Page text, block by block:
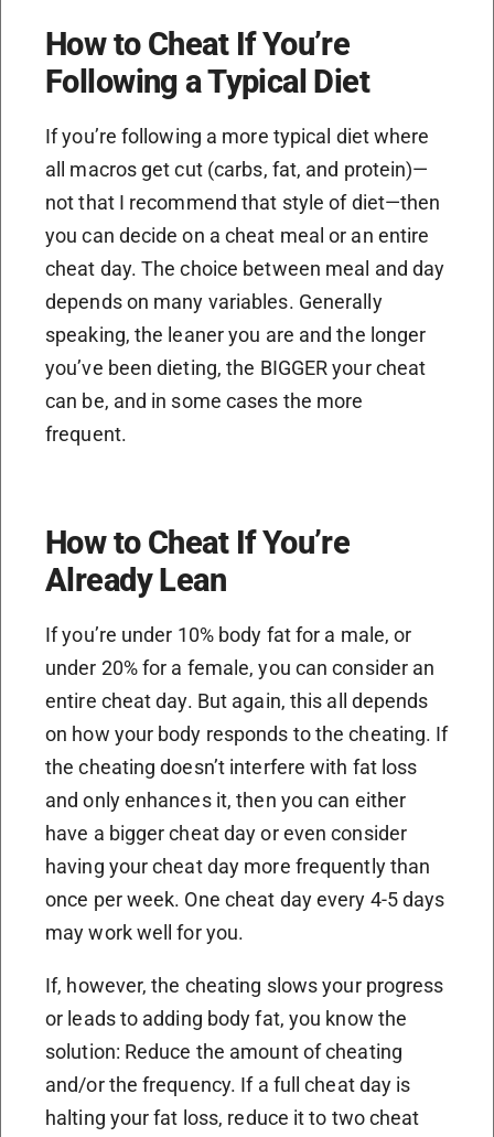
How to Cheat If You’re
Following a Typical Diet
If you’re following a more typical diet where
all macros get cut (carbs, fat, and protein)—
not that I recommend that style of diet—then
you can decide on a cheat meal or an entire
cheat day. The choice between meal and day
depends on many variables. Generally
speaking, the leaner you are and the longer
you’ve been dieting, the BIGGER your cheat
can be, and in some cases the more
frequent.
How to Cheat If You’re
Already Lean
If you’re under 10% body fat for a male, or
under 20% for a female, you can consider an
entire cheat day. But again, this all depends
on how your body responds to the cheating. If
the cheating doesn’t interfere with fat loss
and only enhances it, then you can either
have a bigger cheat day or even consider
having your cheat day more frequently than
once per week. One cheat day every 4-5 days
may work well for you.
If, however, the cheating slows your progress
or leads to adding body fat, you know the
solution: Reduce the amount of cheating
and/or the frequency. If a full cheat day is
halting your fat loss, reduce it to two cheat